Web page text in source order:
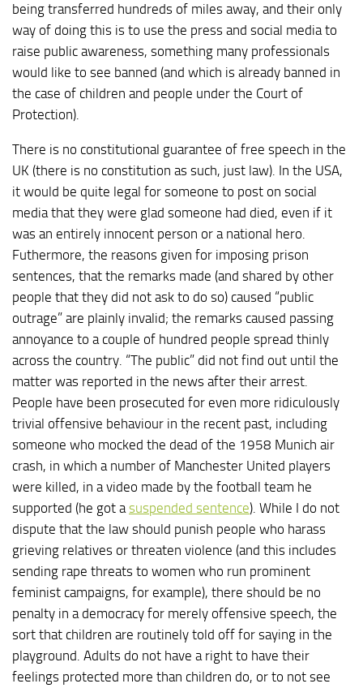
being transferred hundreds of miles away, and their only
way of doing this is to use the press and social media to
raise public awareness, something many professionals
would like to see banned (and which is already banned in
the case of children and people under the Court of
Protection).
There is no constitutional guarantee of free speech in the
UK (there is no constitution as such, just law). In the USA,
it would be quite legal for someone to post on social
media that they were glad someone had died, even if it
was an entirely innocent person or a national hero.
Futhermore, the reasons given for imposing prison
sentences, that the remarks made (and shared by other
people that they did not ask to do so) caused “public
outrage” are plainly invalid; the remarks caused passing
annoyance to a couple of hundred people spread thinly
across the country. “The public” did not find out until the
matter was reported in the news after their arrest.
People have been prosecuted for even more ridiculously
trivial offensive behaviour in the recent past, including
someone who mocked the dead of the 1958 Munich air
crash, in which a number of Manchester United players
were killed, in a video made by the football team he
supported (he got a suspended sentence). While I do not
dispute that the law should punish people who harass
grieving relatives or threaten violence (and this includes
sending rape threats to women who run prominent
feminist campaigns, for example), there should be no
penalty in a democracy for merely offensive speech, the
sort that children are routinely told off for saying in the
playground. Adults do not have a right to have their
feelings protected more than children do, or to not see